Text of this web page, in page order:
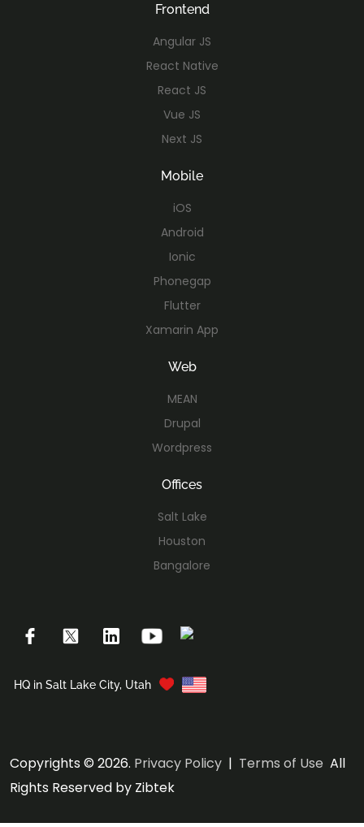
Frontend
Angular JS
React Native
React JS
Vue JS
Next JS
Mobile
iOS
Android
Ionic
Phonegap
Flutter
Xamarin App
Web
MEAN
Drupal
Wordpress
Offices
Salt Lake
Houston
Bangalore
HQ in Salt Lake City, Utah
Copyrights © 2026. Privacy Policy | Terms of Use All
Rights Reserved by Zibtek